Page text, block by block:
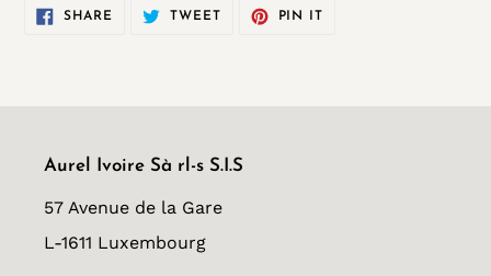
SHARE SHARE
TWEETTWEET
PIN IT
Aurel Ivoire Sà rl-s S.I.S
57 Avenue de la Gare
L-1611 Luxembourg